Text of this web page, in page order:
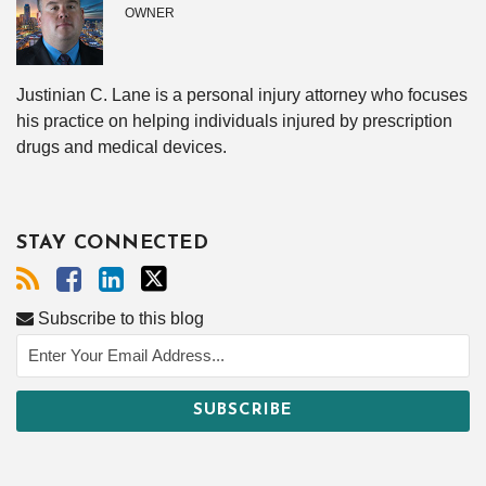
OWNER
Justinian C. Lane is a personal injury attorney who focuses
his practice on helping individuals injured by prescription
drugs and medical devices.
STAY CONNECTED
Subscribe to this blog